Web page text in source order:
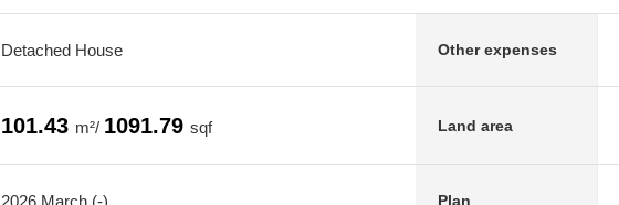
Detached House Other expenses
101.43 m²/ 1091.79 sqf Land area
2026 March (-) Plan